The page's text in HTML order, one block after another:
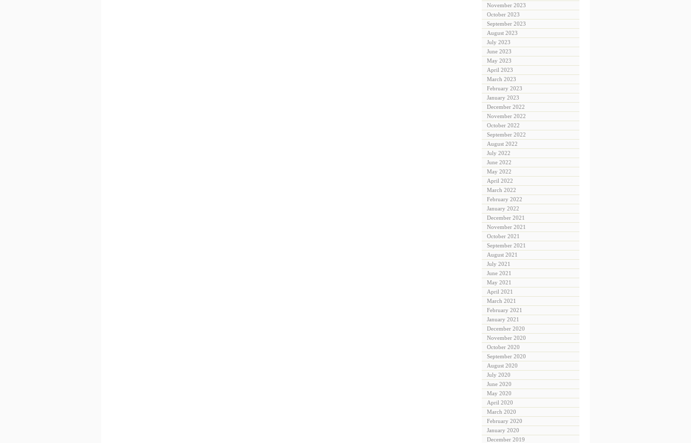
November 2023
October 2023
September 2023
August 2023
July 2023
June 2023
May 2023
April 2023
March 2023
February 2023
January 2023
December 2022
November 2022
October 2022
September 2022
August 2022
July 2022
June 2022
May 2022
April 2022
March 2022
February 2022
January 2022
December 2021
November 2021
October 2021
September 2021
August 2021
July 2021
June 2021
May 2021
April 2021
March 2021
February 2021
January 2021
December 2020
November 2020
October 2020
September 2020
August 2020
July 2020
June 2020
May 2020
April 2020
March 2020
February 2020
January 2020
December 2019